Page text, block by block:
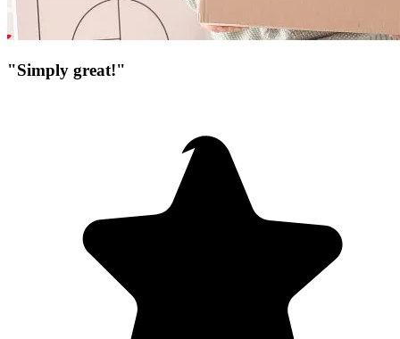
"Simply great!"